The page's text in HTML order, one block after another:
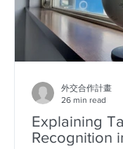
Explaining
Recognition
外交合作計畫
26 min read